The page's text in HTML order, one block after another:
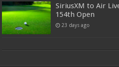
SiriusXM to Air
154th Open
23 days ago